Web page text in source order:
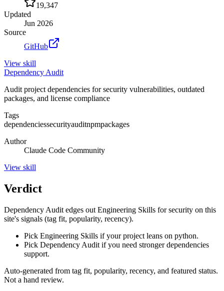
19,347
Updated
Jun 2026
Source
GitHub
View skill
Dependency Audit
Audit project dependencies for security vulnerabilities, outdated
packages, and license compliance
Tags
dependenciessecurityauditnpmpackages
Author
Claude Code Community
View skill
Verdict
Dependency Audit edges out Engineering Skills for security on this
site's signals (tag fit, popularity, recency).
Pick Engineering Skills if your project leans on python.
Pick Dependency Audit if you need stronger dependencies
support.
Auto-generated from tag fit, popularity, recency, and featured status.
Not a hand review.